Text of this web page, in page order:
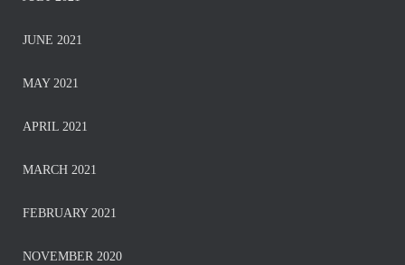
JUNE 2021
MAY 2021
APRIL 2021
MARCH 2021
FEBRUARY 2021
NOVEMBER 2020